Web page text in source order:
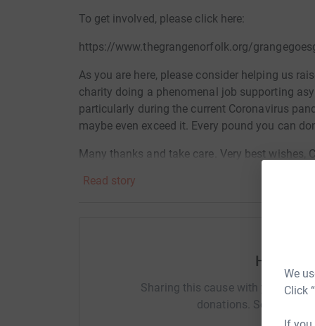
We
Click
To get involved, please click here:
https://www.thegrangenorfolk.org/
As you are here, please consider helping us
charity doing a phenomenal job supporting
particularly during the current Coronavirus
maybe even exceed it. Every pound you can
Many thanks and take care. Very best wishes,
Donating through JustGiving is simple, fast
JustGiving - they'll never sell them on or send
your money directly to the charity. So it's the
Read story
Help
Sharing this cause with your
donations. Select a